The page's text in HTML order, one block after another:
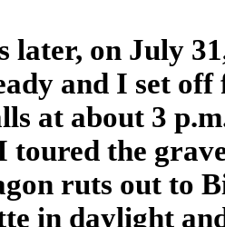
on July
and I set off
at about 3
toured the
ruts out to
in daylight